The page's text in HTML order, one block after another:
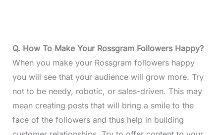
Q. How To Make Your Rossgram Followers Happy?
When you make your Rossgram followers happy
you will see that your audience will grow more. Try
not to be needy, robotic, or sales-driven. This may
mean creating posts that will bring a smile to the
face of the followers and thus help in building